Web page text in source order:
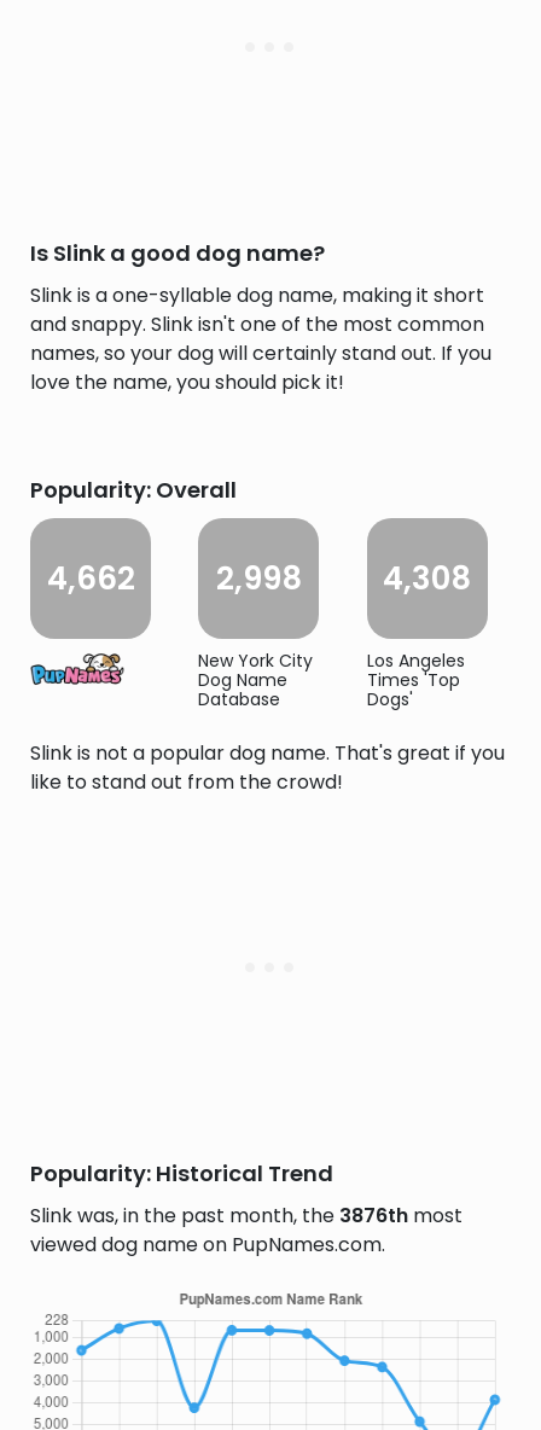
Is Slink a good dog name?
Slink is a one-syllable dog name, making it short
and snappy. Slink isn't one of the most common
names, so your dog will certainly stand out. If you
love the name, you should pick it!
Popularity: Overall
4,662 2,998
New York City
Dog Name
Database
4,308
Los Angeles
Times 'Top
Dogs'
Slink is not a popular dog name. That's great if you
like to stand out from the crowd!
Popularity: Historical Trend
Slink was, in the past month, the 3876th most
viewed dog name on PupNames.com.